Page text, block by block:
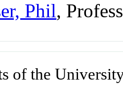
Phil,
of the